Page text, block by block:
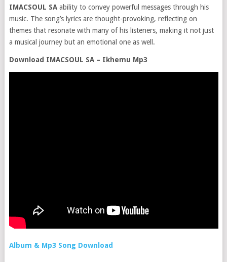
IMACSOUL SA ability to convey powerful messages through his
music. The song’s lyrics are thought-provoking, reflecting on
themes that resonate with many of his listeners, making it not just
a musical journey but an emotional one as well.
Download IMACSOUL SA – Ikhemu Mp3
Album & Mp3 Song Download